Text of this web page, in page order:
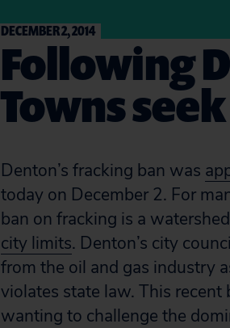
DECEMBER 2, 2014
Following
Towns
Denton’s fracking ban was
today on December 2. For
ban on fracking is a
city limits. Denton’s city
from the oil and gas industry
violates state law. This recent
wanting to challenge the